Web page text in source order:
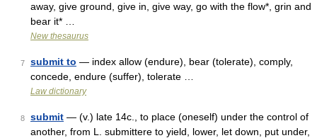
away, give ground, give in, give way, go with the flow*, grin and
bear it* …
New thesaurus
7 submit to — index allow (endure), bear (tolerate), comply,
concede, endure (suffer), tolerate …
Law dictionary
8 submit — (v.) late 14c., to place (oneself) under the control of
another, from L. submittere to yield, lower, let down, put under,